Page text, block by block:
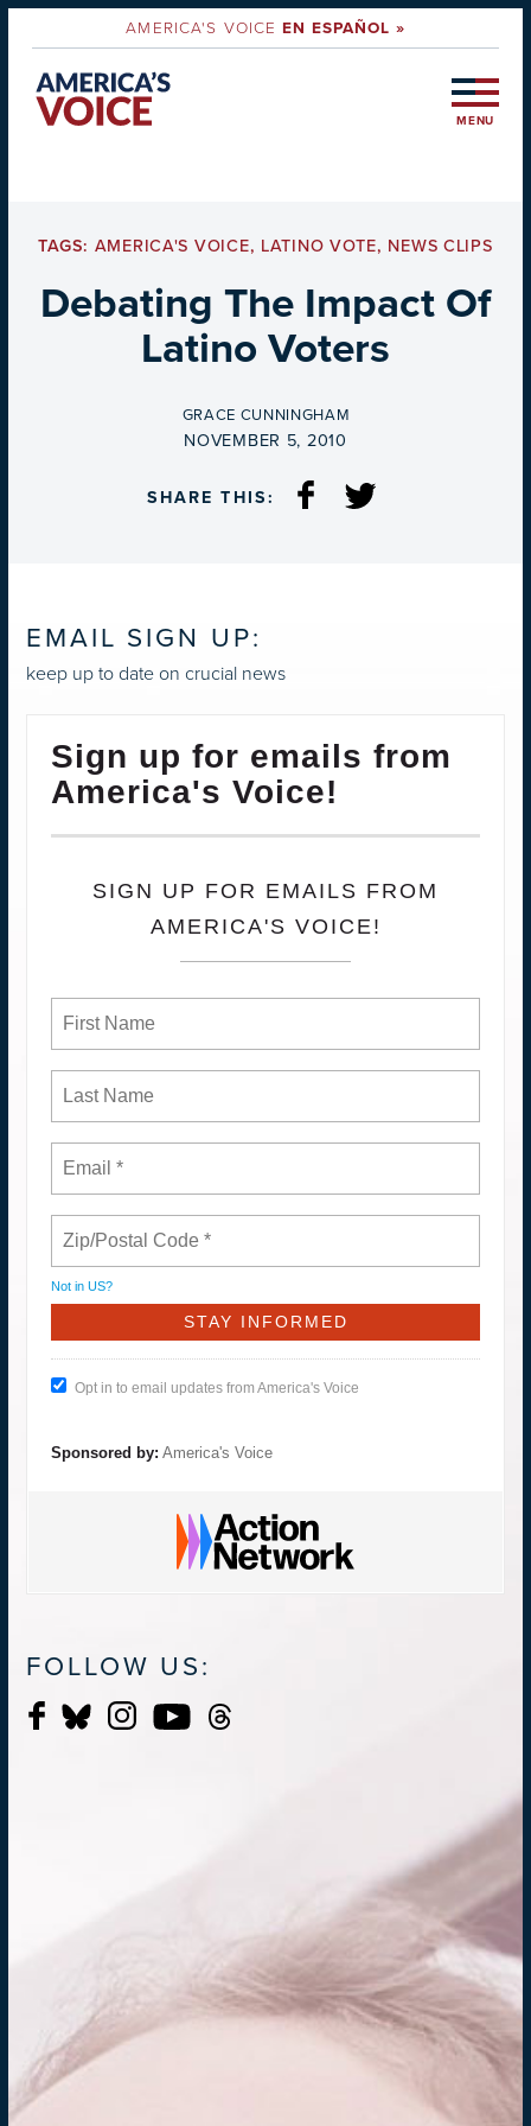
AMERICA'S VOICEEN ESPAÑOL »
MENU
TAGS: AMERICA'S VOICE, LATINO VOTE, NEWS CLIPS
Debating The Impact Of
Latino Voters
BY
GRACE CUNNINGHAM
ON
NOVEMBER 5, 2010
SHARE THIS:
EMAIL SIGN UP:
keep up to date on crucial news
Sign up for emails from
America's Voice!
SIGN UP FOR EMAILS FROM
AMERICA'S VOICE!
Not in US?
Opt in to email updates from America's Voice
Sponsored by: America's Voice
FOLLOW US: